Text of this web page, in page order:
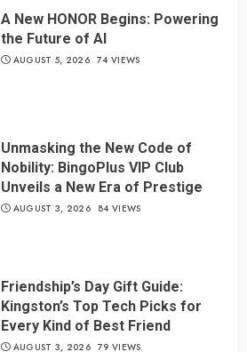
A New HONOR Begins: Powering
the Future of AI
AUGUST 5, 2026 74 VIEWS
Unmasking the New Code of
Nobility: BingoPlus VIP Club
Unveils a New Era of Prestige
AUGUST 3, 2026 84 VIEWS
Friendship’s Day Gift Guide:
Kingston’s Top Tech Picks for
Every Kind of Best Friend
AUGUST 3, 2026 79 VIEWS